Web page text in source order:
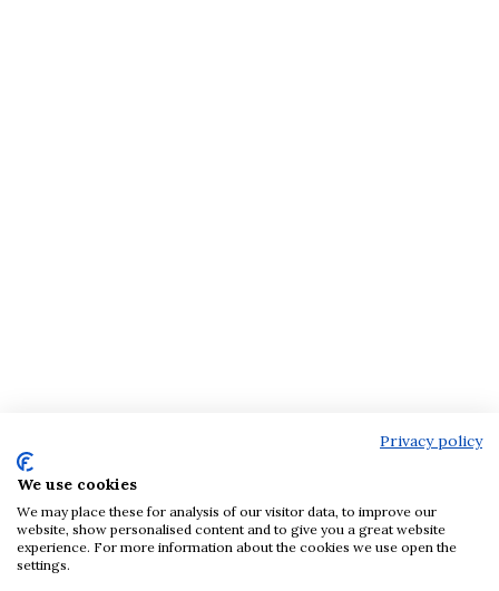
Privacy policy
We use cookies
We may place these for analysis of our visitor data, to improve our
website, show personalised content and to give you a great website
experience. For more information about the cookies we use open the
settings.